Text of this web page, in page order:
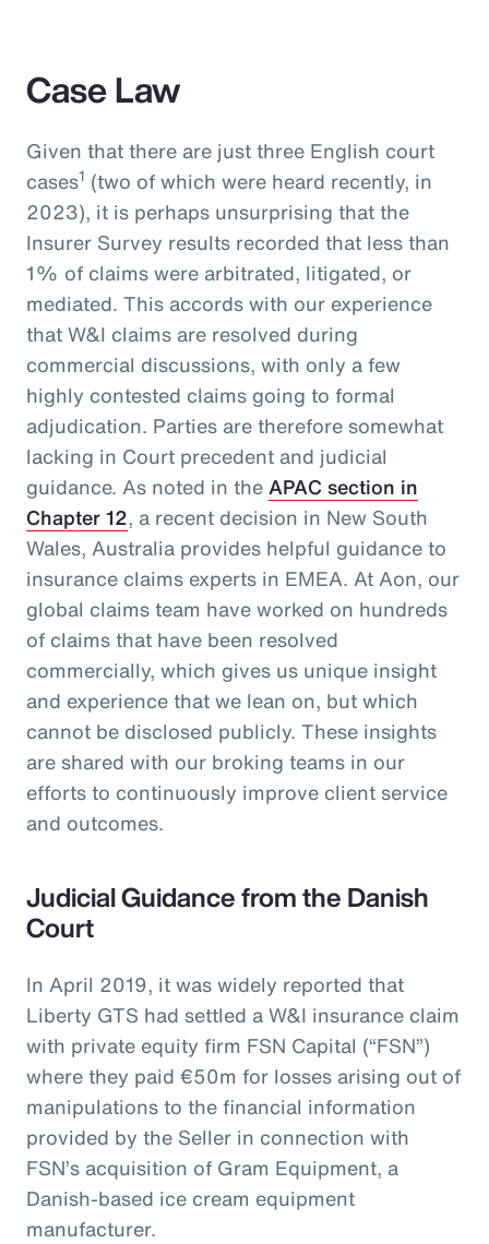
Case Law
Given that there are just three English court
cases1 (two of which were heard recently, in
2023), it is perhaps unsurprising that the
Insurer Survey results recorded that less than
1% of claims were arbitrated, litigated, or
mediated. This accords with our experience
that W&I claims are resolved during
commercial discussions, with only a few
highly contested claims going to formal
adjudication. Parties are therefore somewhat
lacking in Court precedent and judicial
guidance. As noted in theAPAC section in
Chapter 12, a recent decision in New South
Wales, Australia provides helpful guidance to
insurance claims experts in EMEA. At Aon, our
global claims team have worked on hundreds
of claims that have been resolved
commercially, which gives us unique insight
and experience that we lean on, but which
cannot be disclosed publicly. These insights
are shared with our broking teams in our
efforts to continuously improve client service
and outcomes.
Judicial Guidance from the Danish
Court
In April 2019, it was widely reported that
Liberty GTS had settled a W&I insurance claim
with private equity firm FSN Capital (“FSN”)
where they paid €50m for losses arising out of
manipulations to the financial information
provided by the Seller in connection with
FSN’s acquisition of Gram Equipment, a
Danish-based ice cream equipment
manufacturer.